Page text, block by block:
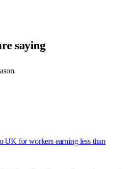
saying
UK for workers earning less than